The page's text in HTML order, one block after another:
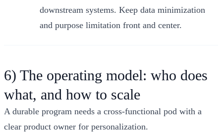
downstream systems. Keep data minimization
and purpose limitation front and center.
6) The operating model: who does
what, and how to scale
A durable program needs a cross‑functional pod with a
clear product owner for personalization.